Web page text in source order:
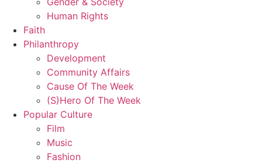
Human Rights
Faith
Philanthropy
Development
Community Affairs
Cause Of The Week
(S)Hero Of The Week
Popular Culture
Film
Music
Fashion